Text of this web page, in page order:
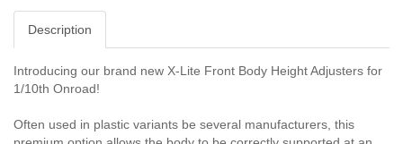
Description
Introducing our brand new X-Lite Front Body Height Adjusters for
1/10th Onroad!
Often used in plastic variants be several manufacturers, this